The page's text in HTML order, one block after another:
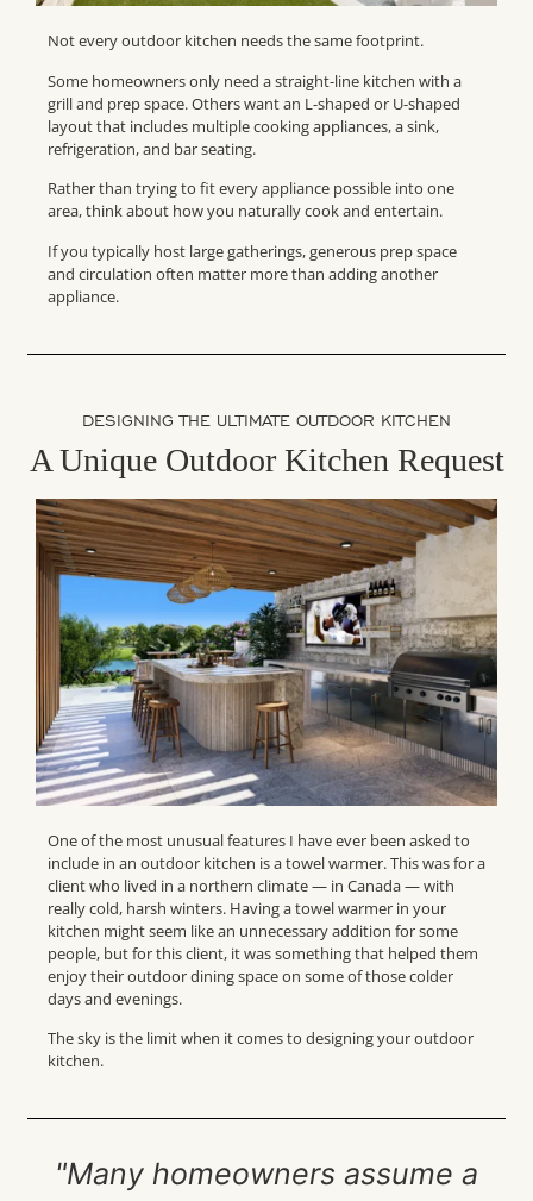
Not every outdoor kitchen needs the same footprint.
Some homeowners only need a straight-line kitchen with a
grill and prep space. Others want an L-shaped or U-shaped
layout that includes multiple cooking appliances, a sink,
refrigeration, and bar seating.
Rather than trying to fit every appliance possible into one
area, think about how you naturally cook and entertain.
If you typically host large gatherings, generous prep space
and circulation often matter more than adding another
appliance.
DESIGNING THE ULTIMATE OUTDOOR KITCHEN
A Unique Outdoor Kitchen Request
One of the most unusual features I have ever been asked to
include in an outdoor kitchen is a towel warmer. This was for a
client who lived in a northern climate — in Canada — with
really cold, harsh winters. Having a towel warmer in your
kitchen might seem like an unnecessary addition for some
people, but for this client, it was something that helped them
enjoy their outdoor dining space on some of those colder
days and evenings.
The sky is the limit when it comes to designing your outdoor
kitchen.
"Many homeowners assume a